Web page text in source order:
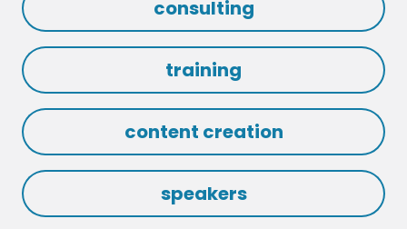
consulting
training
content creation
speakers